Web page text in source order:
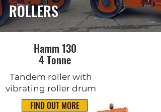
ROLLERS
Hamm 130
4 Tonne
FIND OUT MORE
Tandem roller with
vibrating roller drum